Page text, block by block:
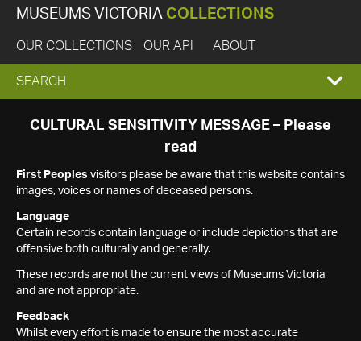
MUSEUMS VICTORIA COLLECTIONS
OUR COLLECTIONS OUR API ABOUT
EXPAND
SEARCH
SEARCH
CULTURAL SENSITIVITY MESSAGE – Please
read
First Peoples visitors please be aware that this website contains
images, voices or names of deceased persons.
Language
Certain records contain language or include depictions that are
offensive both culturally and generally.
These records are not the current views of Museums Victoria
and are not appropriate.
Feedback
Whilst every effort is made to ensure the most accurate